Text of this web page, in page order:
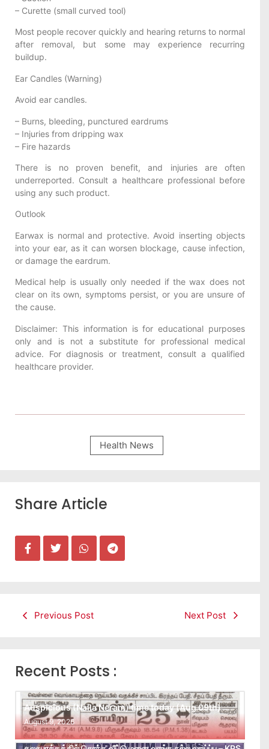
– Curette (small curved tool)
Most people recover quickly and hearing returns to normal
after removal, but some may experience recurring
buildup.
Ear Candles (Warning)
Avoid ear candles.
– Burns, bleeding, punctured eardrums
– Injuries from dripping wax
– Fire hazards
There is no proven benefit, and injuries are often
underreported. Consult a healthcare professional before
using any such product.
Outlook
Earwax is normal and protective. Avoid inserting objects
into your ear, as it can worsen blockage, cause infection,
or damage the eardrum.
Medical help is usually only needed if the wax does not
clear on its own, symptoms persist, or you are unsure of
the cause.
Disclaimer: This information is for educational purposes
only and is not a substitute for professional medical
advice. For diagnosis or treatment, consult a qualified
healthcare provider.
Health News
Share Article
Previous Post Next Post
Recent Posts :
Auspicious (Nalla Neram) time today (Aug 09th)
August 9, 2026